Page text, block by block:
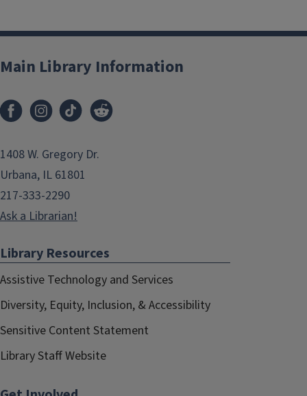
Main Library Information
1408 W. Gregory Dr.
Urbana, IL 61801
217-333-2290
Ask a Librarian!
Library Resources
Assistive Technology and Services
Diversity, Equity, Inclusion, & Accessibility
Sensitive Content Statement
Library Staff Website